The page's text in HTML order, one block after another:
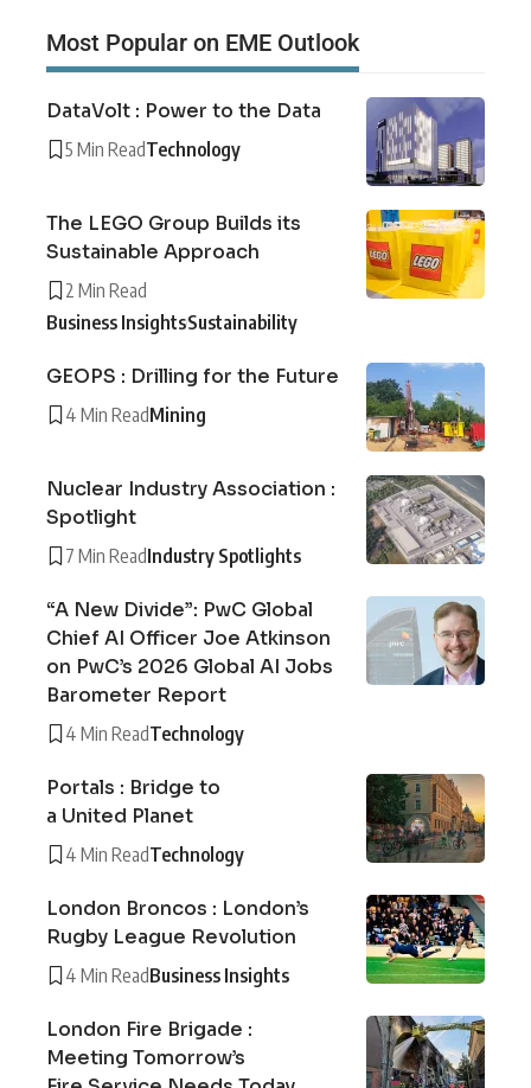
Most Popular on EME Outlook
DataVolt : Power to the Data
5 Min ReadTechnology
The LEGO Group Builds its
Sustainable Approach
2 Min Read
Business InsightsSustainability
GEOPS : Drilling for the Future
4 Min ReadMining
Nuclear Industry Association :
Spotlight
7 Min ReadIndustry Spotlights
“A New Divide”: PwC Global
Chief AI Officer Joe Atkinson
on PwC’s 2026 Global AI Jobs
Barometer Report
4 Min ReadTechnology
Portals : Bridge to
a United Planet
4 Min ReadTechnology
London Broncos : London’s
Rugby League Revolution
4 Min ReadBusiness Insights
London Fire Brigade :
Meeting Tomorrow’s